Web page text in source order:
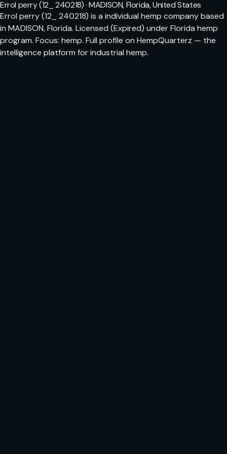
Errol perry (12_ 240218) · MADISON, Florida, United States
Errol perry (12_ 240218) is a individual hemp company based
in MADISON, Florida. Licensed (Expired) under Florida hemp
program. Focus: hemp. Full profile on HempQuarterz — the
intelligence platform for industrial hemp.